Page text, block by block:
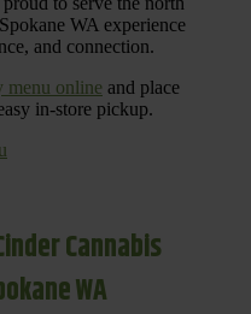
WA experience
and connection.
menu online and place
in-store pickup.
Cannabis
WA